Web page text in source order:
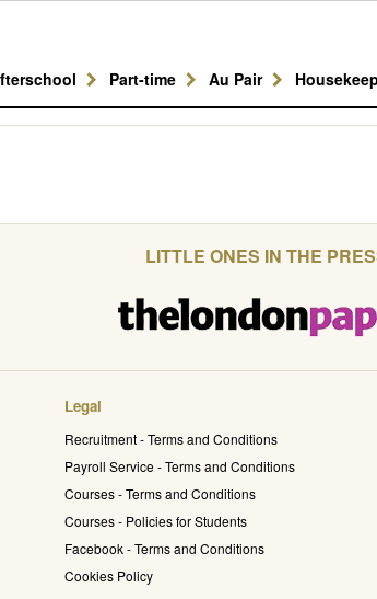
Part-time Au Pair
LITTLE ONES IN THE
Legal
Recruitment - Terms and Conditions
Payroll Service - Terms and Conditions
Courses - Terms and Conditions
Courses - Policies for Students
Facebook - Terms and Conditions
Cookies Policy